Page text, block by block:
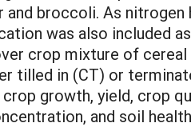
broccoli. As
was also included
crop mixture of cereal
tilled in (CT) or
growth, yield, crop
and soil